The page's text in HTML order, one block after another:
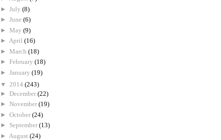
► July (8)
► June (6)
► May (9)
► April (16)
► March (18)
► February (18)
► January (19)
▼ 2014 (243)
► December (22)
► November (19)
► October (24)
► September (13)
► August (24)